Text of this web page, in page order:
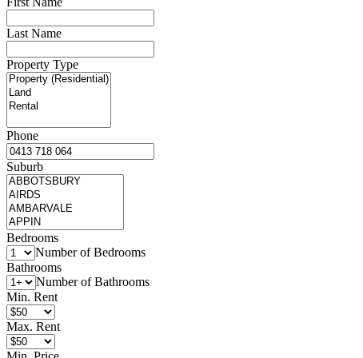
Last Name
Property Type
Phone
Suburb
Bedrooms
Number of Bedrooms
Bathrooms
Number of Bathrooms
Min. Rent
Max. Rent